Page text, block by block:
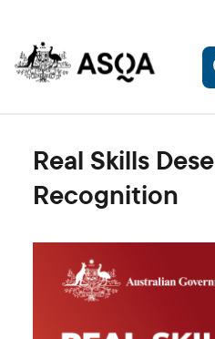
Real Skills
Recognition